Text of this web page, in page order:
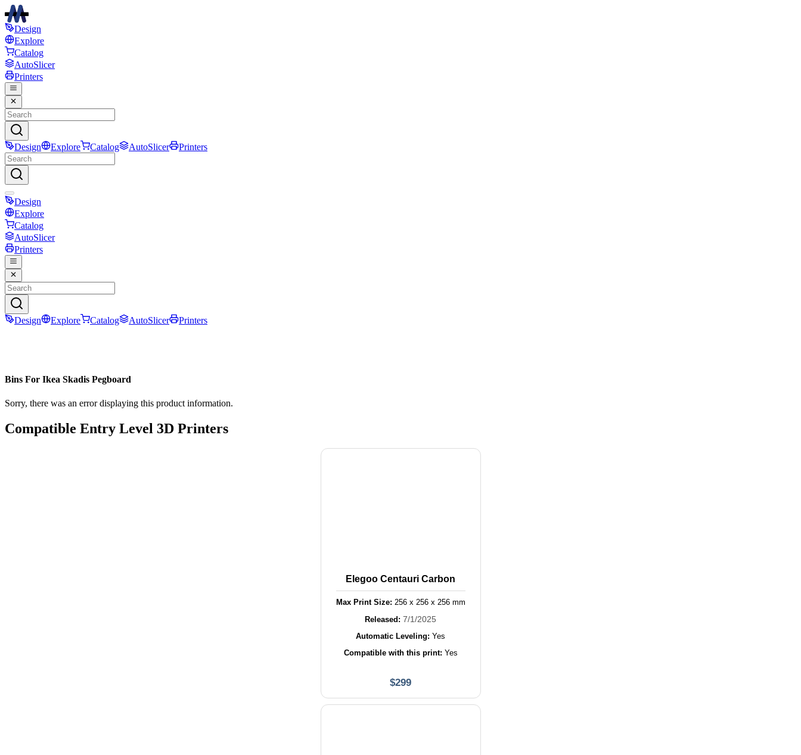
Design
Explore
Catalog
AutoSlicer
Printers
Design Explore Catalog AutoSlicer Printers
Design
Explore
Catalog
AutoSlicer
Printers
Design Explore Catalog AutoSlicer Printers
Bins For Ikea Skadis Pegboard
Sorry, there was an error displaying this product information.
Compatible Entry Level 3D Printers
Elegoo Centauri Carbon
Max Print Size: 256x 256x 256mm
Released: 7/1/2025
Automatic Leveling: Yes
Compatible with this print: Yes
$299